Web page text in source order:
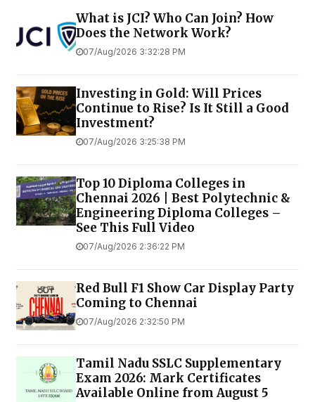
What is JCI? Who Can Join? How
Does the Network Work?
07/Aug/2026 3:32:28 PM
Investing in Gold: Will Prices
Continue to Rise? Is It Still a Good
Investment?
07/Aug/2026 3:25:38 PM
Top 10 Diploma Colleges in
Chennai 2026 | Best Polytechnic &
Engineering Diploma Colleges –
See This Full Video
07/Aug/2026 2:36:22 PM
Red Bull F1 Show Car Display Party
Coming to Chennai
07/Aug/2026 2:32:50 PM
Tamil Nadu SSLC Supplementary
Exam 2026: Mark Certificates
Available Online from August 5